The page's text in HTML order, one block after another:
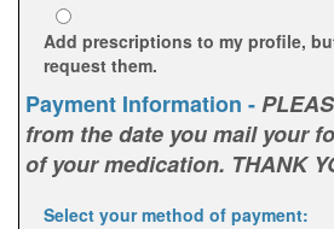
Add prescriptions to my profile,
request them.
Payment Information -
from the date you mail your
of your medication. THANK
Select your method of payment: